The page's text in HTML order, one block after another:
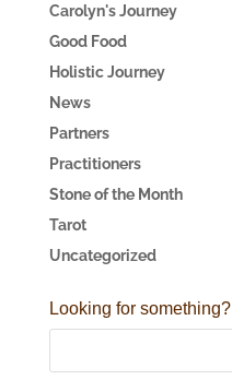
Carolyn's Journey
Good Food
Holistic Journey
News
Partners
Practitioners
Stone of the Month
Tarot
Uncategorized
Looking for something?